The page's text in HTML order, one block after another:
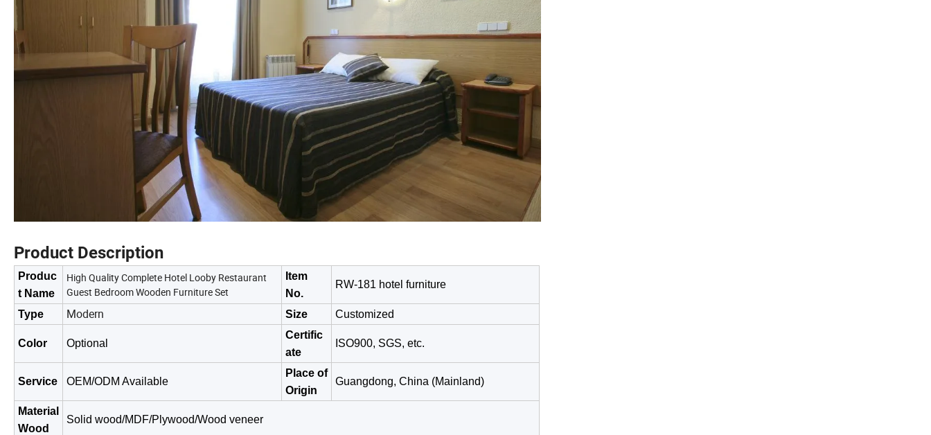
Product Description
Produc
t Name
High Quality Complete Hotel Looby Restaurant
Guest Bedroom Wooden Furniture Set
Item
No.
RW-181 hotel furniture
Type Modern Size Customized
Color Optional
Certific
ate
ISO900, SGS, etc.
Service OEM/ODM Available
Place of
Origin
Guangdong, China (Mainland)
Material
Wood
Solid wood/MDF/Plywood/Wood veneer